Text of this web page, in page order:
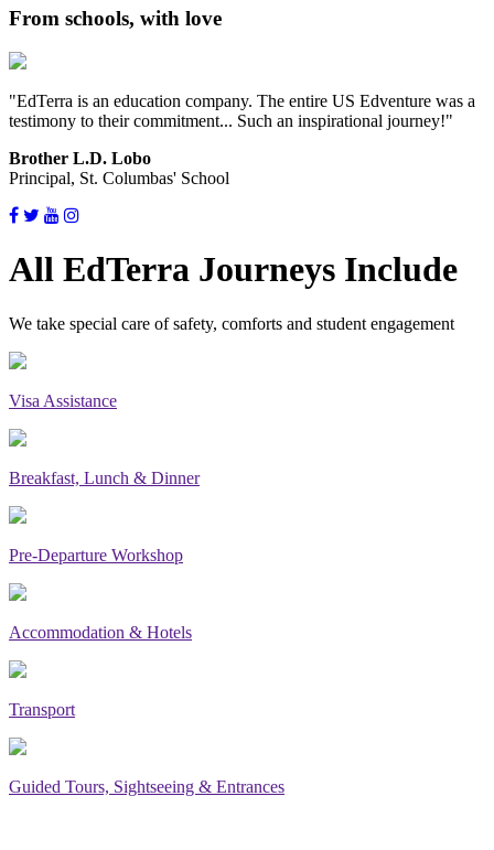
From schools, with love
"EdTerra is an education company. The entire US Edventure was a
testimony to their commitment... Such an inspirational journey!"
Brother L.D. Lobo
Principal, St. Columbas' School
All EdTerra Journeys Include
We take special care of safety, comforts and student engagement
Visa Assistance
Breakfast, Lunch & Dinner
Pre-Departure Workshop
Accommodation & Hotels
Transport
Guided Tours, Sightseeing & Entrances